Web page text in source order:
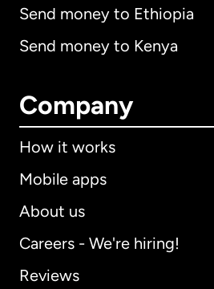
Send money to Ethiopia
Send money to Kenya
Company
How it works
Mobile apps
About us
Careers - We're hiring!
Reviews